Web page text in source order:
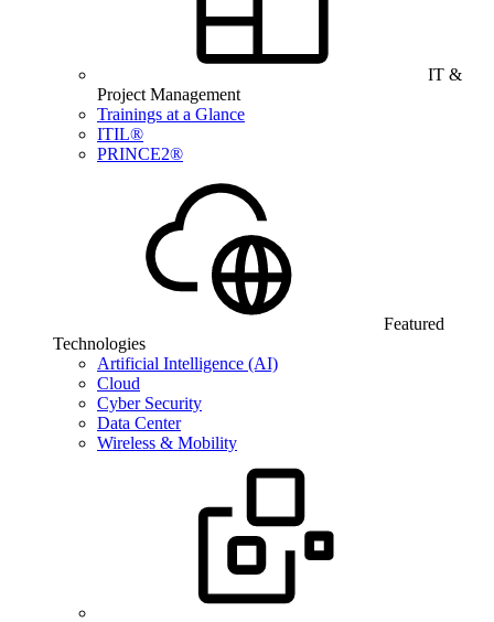
IT &
Project Management
Trainings at a Glance
ITIL®
PRINCE2®
Featured
Technologies
Artificial Intelligence (AI)
Cloud
Cyber Security
Data Center
Wireless & Mobility